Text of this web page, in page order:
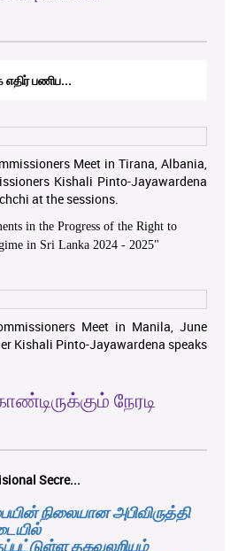
எதிர் பணிப...
Meet in Tirana, Albania,
Kishali Pinto-Jayawardena
at the sessions.
in the Progress of the Right to
in Sri Lanka 2024 - 2025"
Meet in Manila, June
Kishali Pinto-Jayawardena speaks
நேரடி
Secre...
நிலையான அபிவிருத்தி
தகவலறியும்